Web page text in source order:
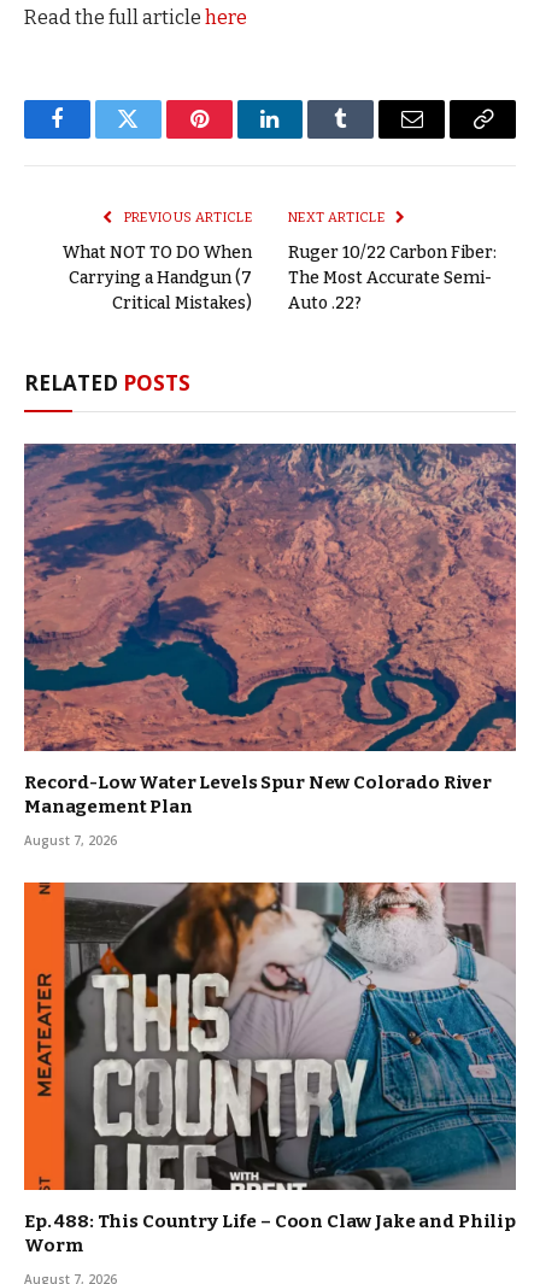
Read the full article here
FacebookTwitter PinterestLinkedInTumblr Email
Copy
PREVIOUS ARTICLE
What NOT TO DO When
Carrying a Handgun (7
Critical Mistakes)
NEXT ARTICLE
Ruger 10/22 Carbon Fiber:
The Most Accurate Semi-
Auto .22?
RELATED POSTS
Record-Low Water Levels Spur New Colorado River
Management Plan
August 7, 2026
Ep. 488: This Country Life – Coon Claw Jake and Philip
Worm
August 7, 2026